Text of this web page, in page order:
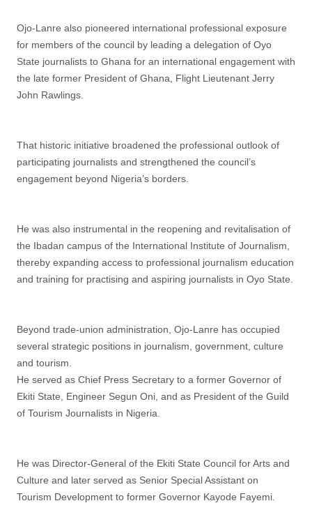
Ojo-Lanre also pioneered international professional exposure
for members of the council by leading a delegation of Oyo
State journalists to Ghana for an international engagement with
the late former President of Ghana, Flight Lieutenant Jerry
John Rawlings.
That historic initiative broadened the professional outlook of
participating journalists and strengthened the council’s
engagement beyond Nigeria’s borders.
He was also instrumental in the reopening and revitalisation of
the Ibadan campus of the International Institute of Journalism,
thereby expanding access to professional journalism education
and training for practising and aspiring journalists in Oyo State.
Beyond trade-union administration, Ojo-Lanre has occupied
several strategic positions in journalism, government, culture
and tourism.
He served as Chief Press Secretary to a former Governor of
Ekiti State, Engineer Segun Oni, and as President of the Guild
of Tourism Journalists in Nigeria.
He was Director-General of the Ekiti State Council for Arts and
Culture and later served as Senior Special Assistant on
Tourism Development to former Governor Kayode Fayemi.